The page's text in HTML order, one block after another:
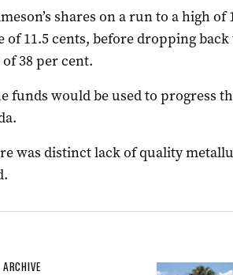
shares on a run to a high
11.5 cents, before dropping
38 per cent.
funds would be used to progress
was distinct lack of quality
ARCHIVE